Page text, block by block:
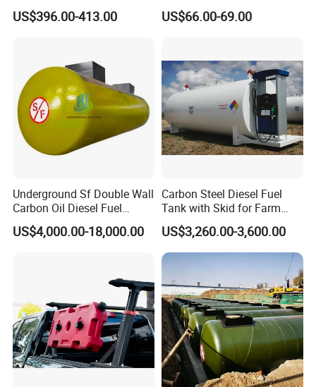
1.Advanced quality manage system help us to
protect alloy canopy surface well
Rail Drawer
US$396.00-413.00
Glass
US$66.00-69.00
Underground Sf Double Wall
Carbon Oil Diesel Fuel
Storage Tank with
Fiberglass Outer Layer and
US$4,000.00-18,000.00
Carbon Steel Diesel Fuel
Tank with Skid for Farm
Refueling
US$3,260.00-3,600.00